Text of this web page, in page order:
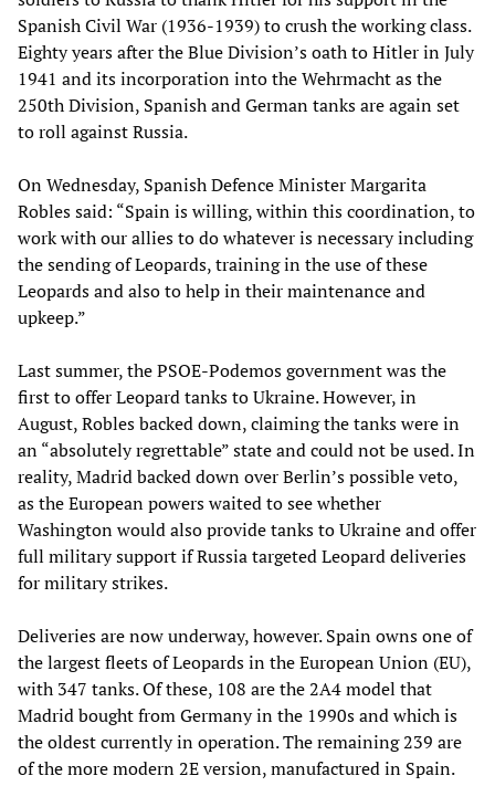
Spanish Civil War (1936-1939) to crush the working class.
Eighty years after the Blue Division’s oath to Hitler in July
1941 and its incorporation into the Wehrmacht as the
250th Division, Spanish and German tanks are again set
to roll against Russia.
On Wednesday, Spanish Defence Minister Margarita
Robles said: “Spain is willing, within this coordination, to
work with our allies to do whatever is necessary including
the sending of Leopards, training in the use of these
Leopards and also to help in their maintenance and
upkeep.”
Last summer, the PSOE-Podemos government was the
first to offer Leopard tanks to Ukraine. However, in
August, Robles backed down, claiming the tanks were in
an “absolutely regrettable” state and could not be used. In
reality, Madrid backed down over Berlin’s possible veto,
as the European powers waited to see whether
Washington would also provide tanks to Ukraine and offer
full military support if Russia targeted Leopard deliveries
for military strikes.
Deliveries are now underway, however. Spain owns one of
the largest fleets of Leopards in the European Union (EU),
with 347 tanks. Of these, 108 are the 2A4 model that
Madrid bought from Germany in the 1990s and which is
the oldest currently in operation. The remaining 239 are
of the more modern 2E version, manufactured in Spain.